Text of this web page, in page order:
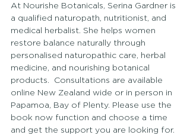
At Nourishe Botanicals, Serina Gardner is
a qualified naturopath, nutritionist, and
medical herbalist. She helps women
restore balance naturally through
personalised naturopathic care, herbal
medicine, and nourishing botanical
products.  Consultations are available
online New Zealand wide or in person in
Papamoa, Bay of Plenty. Please use the
book now function and choose a time
and get the support you are looking for.